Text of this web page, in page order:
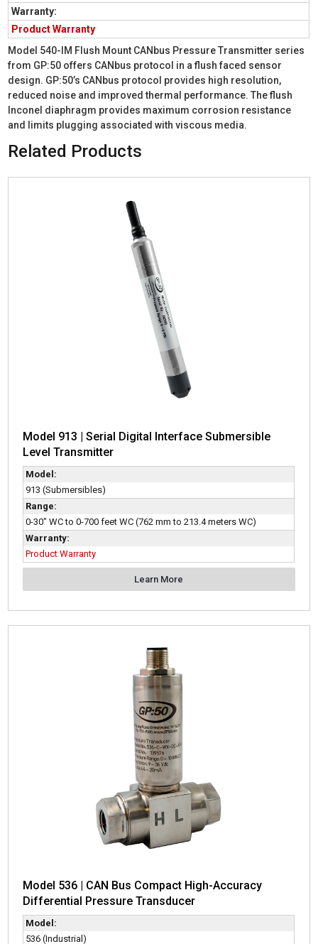
Warranty:
Product Warranty
Model 540-IM Flush Mount CANbus Pressure Transmitter series
from GP:50 offers CANbus protocol in a flush faced sensor
design. GP:50’s CANbus protocol provides high resolution,
reduced noise and improved thermal performance. The flush
Inconel diaphragm provides maximum corrosion resistance
and limits plugging associated with viscous media.
Related Products
Model 913 | Serial Digital Interface Submersible
Level Transmitter
Model:
913 (Submersibles)
Range:
0-30" WC to 0-700 feet WC (762 mm to 213.4 meters WC)
Warranty:
Product Warranty
Learn More
Model 536 | CAN Bus Compact High-Accuracy
Differential Pressure Transducer
Model:
536 (Industrial)